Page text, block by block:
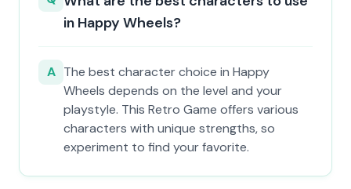
in Happy Wheels?
A The best character choice in Happy
Wheels depends on the level and your
playstyle. This Retro Game offers various
characters with unique strengths, so
experiment to find your favorite.